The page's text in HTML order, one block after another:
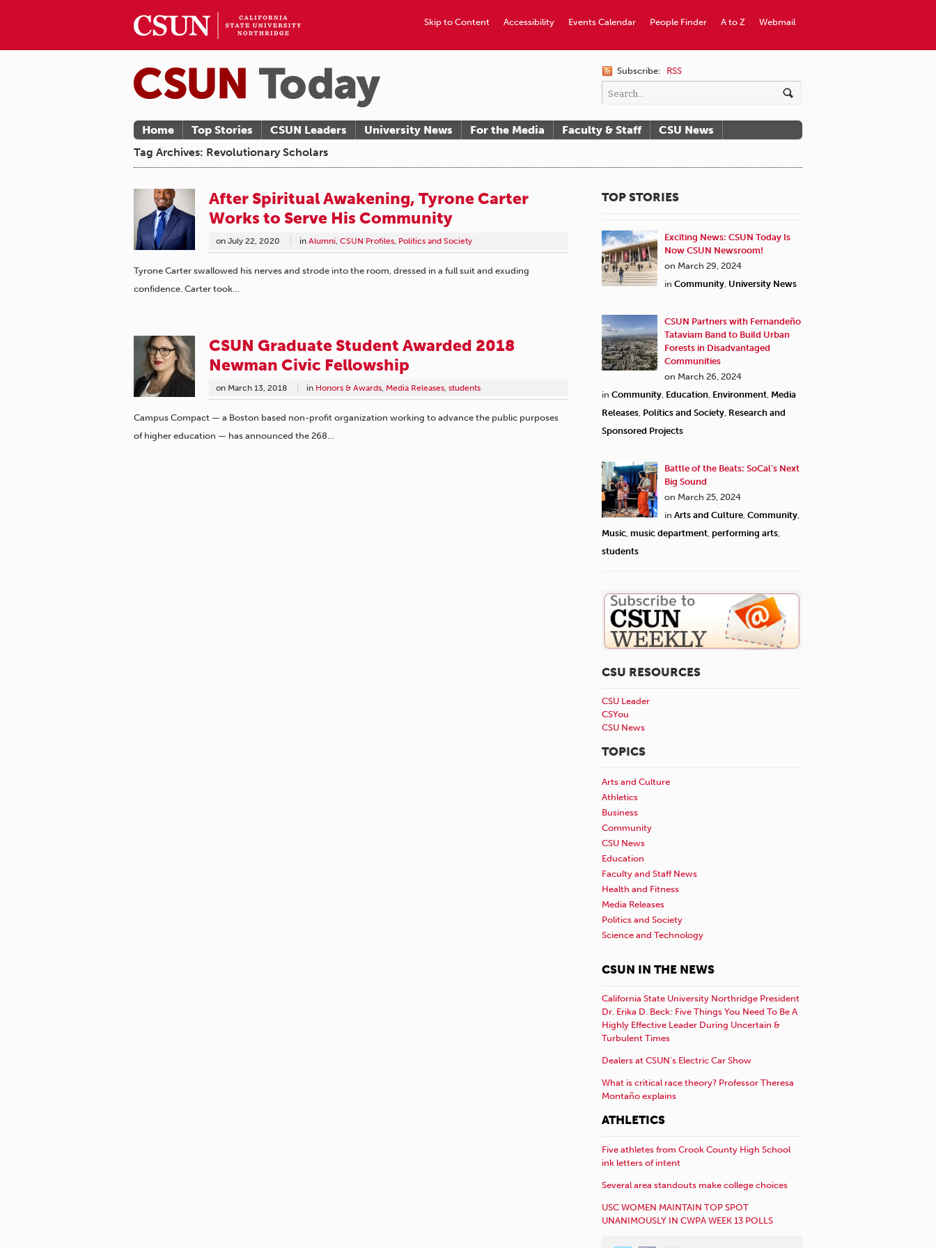
Webmail
A to Z
People Finder
Events Calendar
Accessibility
Skip to Content
Subscribe: RSS
Home Top Stories CSUN Leaders University News For the Media Faculty & Staff
CSU News
Tag Archives: Revolutionary Scholars
After Spiritual Awakening, Tyrone Carter
Works to Serve His Community
on July 22, 2020 in Alumni, CSUN Profiles, Politics and Society
Tyrone Carter swallowed his nerves and strode into the room, dressed in a full suit and exuding
confidence. Carter took…
CSUN Graduate Student Awarded 2018
Newman Civic Fellowship
on March 13, 2018 in Honors & Awards, Media Releases, students
Campus Compact — a Boston based non-profit organization working to advance the public purposes
of higher education — has announced the 268…
TOP STORIES
Exciting News: CSUN Today Is
Now CSUN Newsroom!
on March 29, 2024
in Community University News
CSUN Partners with Fernandeño
Tataviam Band to Build Urban
Forests in Disadvantaged
Communities
on March 26, 2024
in Community Education Environment Media
Releases Politics and Society Research and
Sponsored Projects
Battle of the Beats: SoCal’s Next
Big Sound
on March 25, 2024
in Arts and Culture Community
Music music department performing arts
students
CSU RESOURCES
CSU Leader
CSYou
CSU News
TOPICS
Arts and Culture
Athletics
Business
Community
CSU News
Education
Faculty and Staff News
Health and Fitness
Media Releases
Politics and Society
Science and Technology
CSUN IN THE NEWS
California State University Northridge President
Dr. Erika D. Beck: Five Things You Need To Be A
Highly Effective Leader During Uncertain &
Turbulent Times
Dealers at CSUN’s Electric Car Show
What is critical race theory? Professor Theresa
Montaño explains
ATHLETICS
Five athletes from Crook County High School
ink letters of intent
Several area standouts make college choices
USC WOMEN MAINTAIN TOP SPOT
UNANIMOUSLY IN CWPA WEEK 13 POLLS